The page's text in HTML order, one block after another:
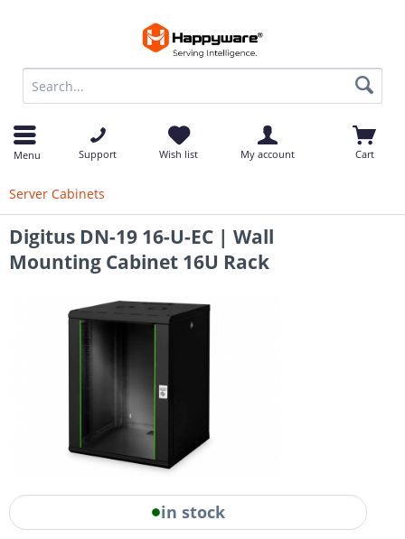
Menu Support Wish list My account Cart
Server Cabinets
Digitus DN-19 16-U-EC | Wall
Mounting Cabinet 16U Rack
in stock